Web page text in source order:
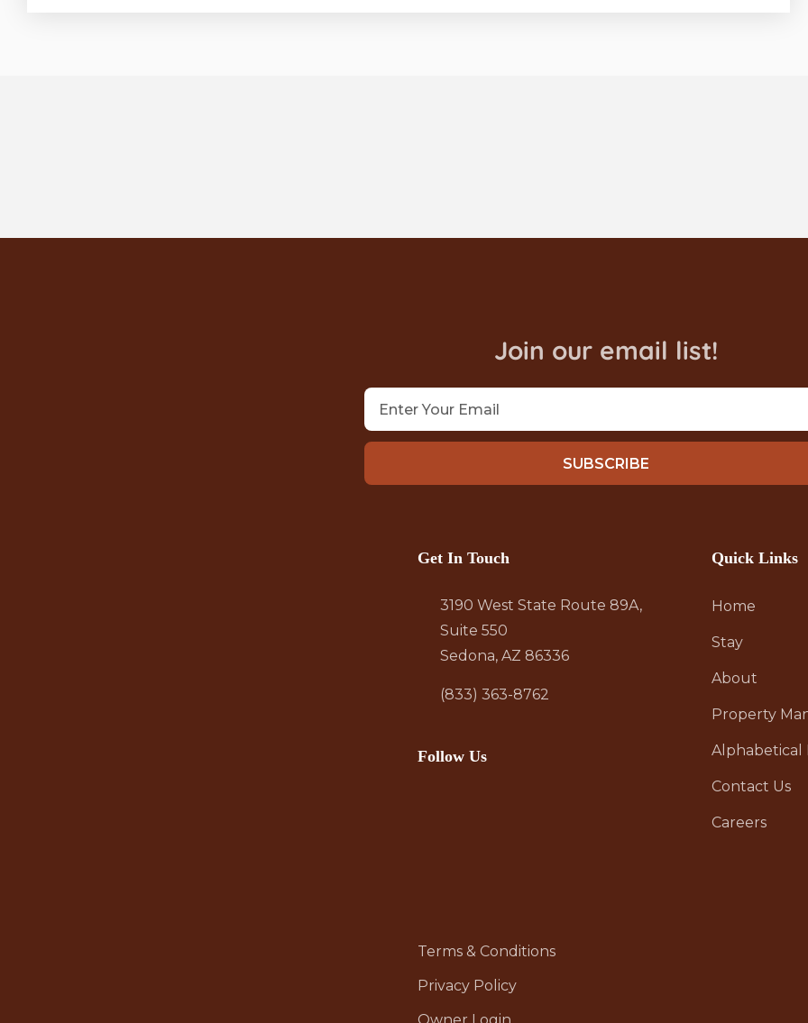
Join our email list!
SUBSCRIBE
Get In Touch
3190 West State Route 89A,
Suite 550
Sedona, AZ 86336
(833) 363-8762
Follow Us
Terms & Conditions
Privacy Policy
Quick Links
Home
Stay
About
Property
Alphabetical
Contact Us
Careers